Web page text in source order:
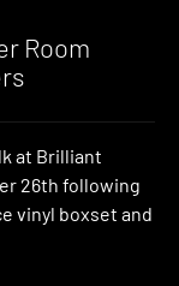
Room
at Brilliant
26th following
vinyl boxset and